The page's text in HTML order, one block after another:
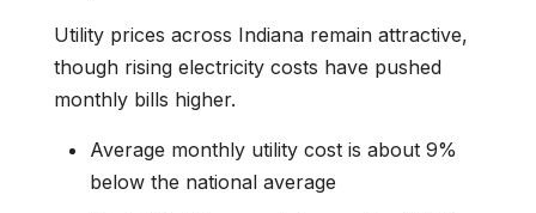
Utility prices across Indiana remain attractive,
though rising electricity costs have pushed
monthly bills higher.
Average monthly utility cost is about 9%
below the national average